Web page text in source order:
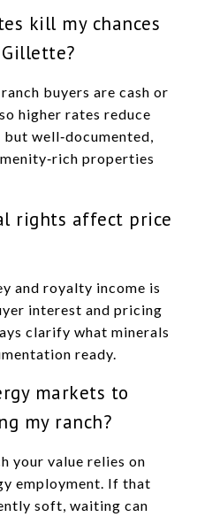
kill my chances
buyers are cash or
higher rates reduce
but well‑documented,
properties
rights affect price
and royalty income is
interest and pricing
clarify what minerals
ready.
markets to
my ranch?
your value relies on
employment. If that
soft, waiting can